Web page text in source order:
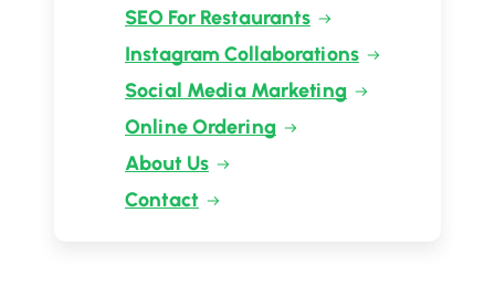
SEO For Restaurants
Instagram Collaborations
Social Media Marketing
Online Ordering
About Us
Contact